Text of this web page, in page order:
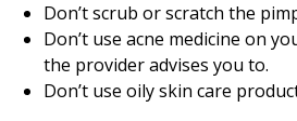
Don’t scrub or scratch the
Don’t use acne medicine on
the provider advises you to.
Don’t use oily skin care